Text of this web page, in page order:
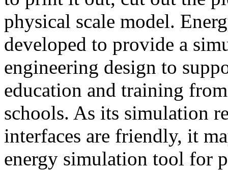
physical scale model.
developed to provide a
engineering design to
education and training
schools. As its simulation
interfaces are friendly, it
energy simulation tool for